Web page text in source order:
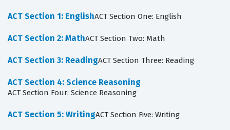
ACT Section 1: EnglishACT Section One: English
ACT Section 2: MathACT Section Two: Math
ACT Section 3: ReadingACT Section Three: Reading
ACT Section 4: Science Reasoning
ACT Section Four: Science Reasoning
ACT Section 5: WritingACT Section Five: Writing